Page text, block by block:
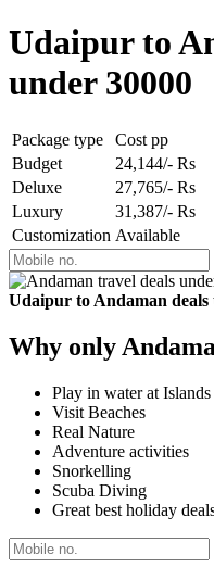
Udaipur to
under 30000
Package type
Cost pp
Budget
24,144/- Rs
Deluxe
27,765/- Rs
Luxury
31,387/- Rs
Customization Available
Udaipur to Andaman deals
Why only
Play in water at Islands
Visit Beaches
Real Nature
Adventure activities
Snorkelling
Scuba Diving
Great best holiday